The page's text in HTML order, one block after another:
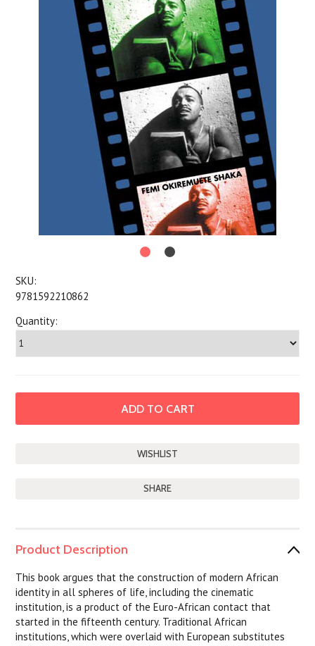
SKU:
9781592210862
Quantity:
SHARE
Product Description
This book argues that the construction of modern African
identity in all spheres of life, including the cinematic
institution, is a product of the Euro-African contact that
started in the fifteenth century. Traditional African
institutions, which were overlaid with European substitutes